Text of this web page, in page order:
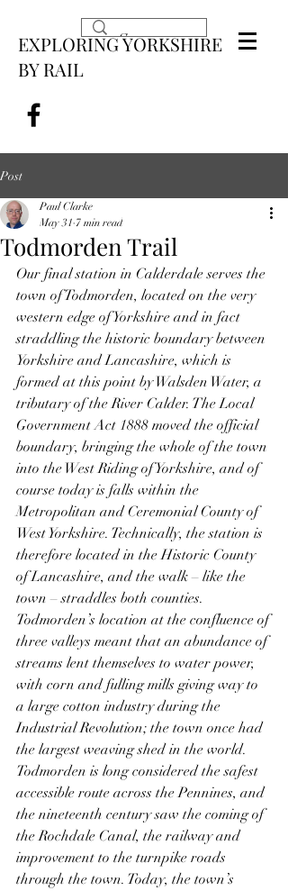
EXPLORING YORKSHIRE
BY RAIL
Post
Todmorden Trail
Paul Clarke
May 31 7 min read
Our final station in Calderdale serves the
town of Todmorden, located on the very
western edge of Yorkshire and in fact
straddling the historic boundary between
Yorkshire and Lancashire, which is
formed at this point by Walsden Water, a
tributary of the River Calder. The Local
Government Act 1888 moved the official
boundary, bringing the whole of the town
into the West Riding of Yorkshire, and of
course today is falls within the
Metropolitan and Ceremonial County of
West Yorkshire. Technically, the station is
therefore located in the Historic County
of Lancashire, and the walk – like the
town – straddles both counties.
Todmorden’s location at the confluence of
three valleys meant that an abundance of
streams lent themselves to water power,
with corn and fulling mills giving way to
a large cotton industry during the
Industrial Revolution; the town once had
the largest weaving shed in the world.
Todmorden is long considered the safest
accessible route across the Pennines, and
the nineteenth century saw the coming of
the Rochdale Canal, the railway and
improvement to the turnpike roads
through the town. Today, the town’s